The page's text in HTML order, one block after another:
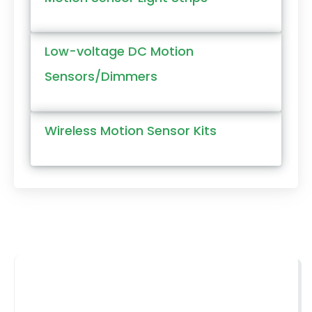
Low-voltage DC Motion
Sensors/Dimmers
Wireless Motion Sensor Kits